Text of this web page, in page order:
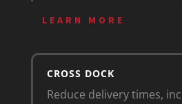
LEARN MORE
CROSS DOCK
Reduce delivery times,